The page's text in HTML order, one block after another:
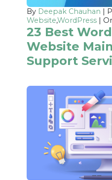
By Deepak Chauhan |
Website,WordPress |
23 Best
Website
Support